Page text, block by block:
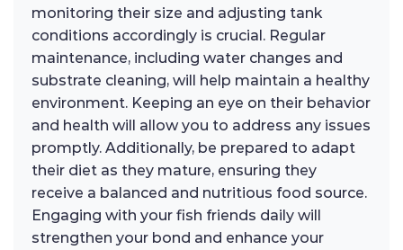
monitoring their size and adjusting tank
conditions accordingly is crucial. Regular
maintenance, including water changes and
substrate cleaning, will help maintain a healthy
environment. Keeping an eye on their behavior
and health will allow you to address any issues
promptly. Additionally, be prepared to adapt
their diet as they mature, ensuring they
receive a balanced and nutritious food source.
Engaging with your fish friends daily will
strengthen your bond and enhance your